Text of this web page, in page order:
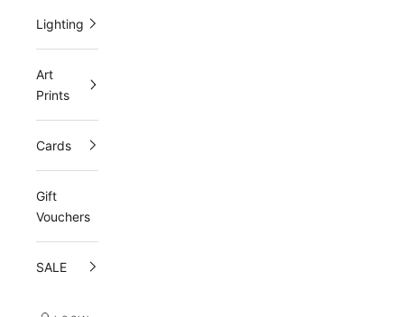
Lighting
Art
Prints
Cards
Gift
Vouchers
SALE